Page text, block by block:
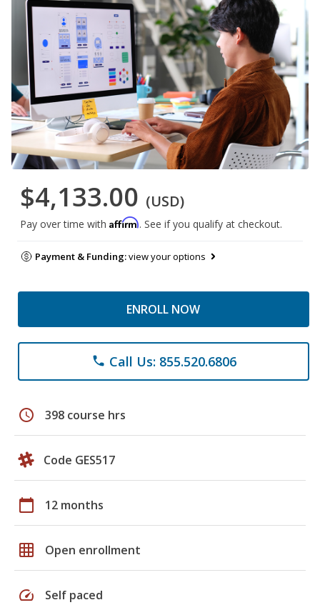
$4,133.00 (USD)
Pay over time with Affirm. See if you qualify at checkout.
Payment & Funding:view your options
ENROLL NOW
phone Call Us: 855.520.6806
schedule 398 course hrs
Code GES517
calendar_today 12 months
grid_on Open enrollment
speed Self paced